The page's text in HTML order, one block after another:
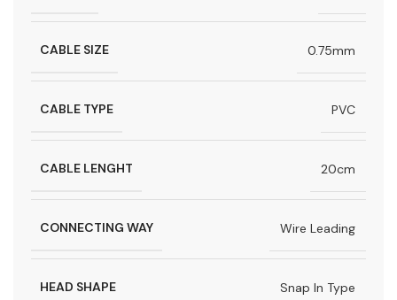
CABLE SIZE 0.75mm
CABLE TYPE PVC
CABLE LENGHT 20cm
CONNECTING WAY Wire Leading
HEAD SHAPE Snap In Type